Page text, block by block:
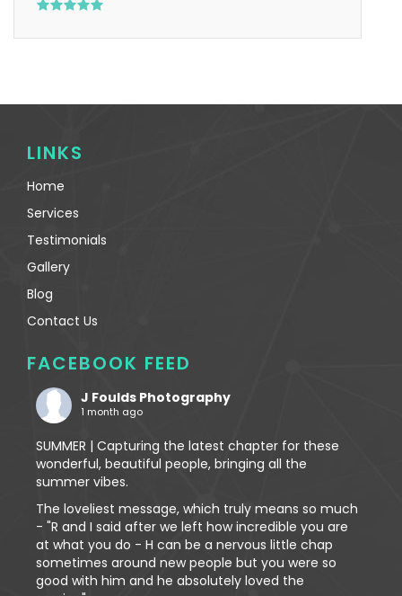
LINKS
Home
Services
Testimonials
Gallery
Blog
Contact Us
FACEBOOK FEED
J Foulds Photography
1 month ago
SUMMER | Capturing the latest chapter for these
wonderful, beautiful people, bringing all the
summer vibes.
The loveliest message, which truly means so much
- "R and I said after we left how incredible you are
at what you do - H can be a nervous little chap
sometimes around new people but you were so
good with him and he absolutely loved the